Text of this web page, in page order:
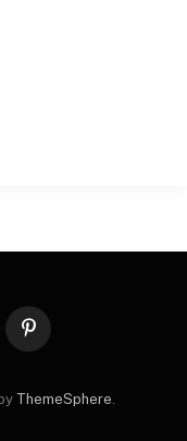
Pinterest
ThemeSphere